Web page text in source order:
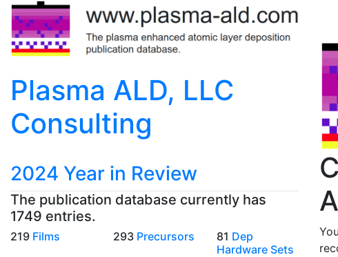
Plasma ALD, LLC
Consulting
2024 Year in Review
The publication database currently has
1749 entries.
219 Films 293 Precursors 81 Dep
Hardware Sets